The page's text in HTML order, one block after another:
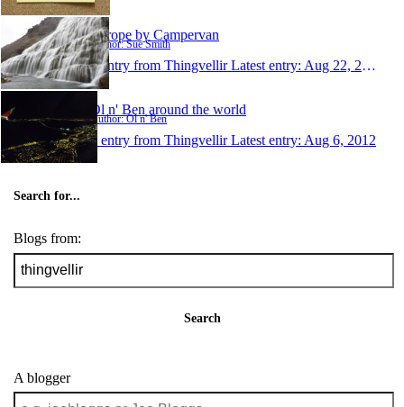
Europe by Campervan
Author: Sue Smith
1 entry from Thingvellir Latest entry: Aug 22, 2012
Ol n' Ben around the world
Author: Ol n' Ben
1 entry from Thingvellir Latest entry: Aug 6, 2012
Search for...
Blogs from:
Search
A blogger